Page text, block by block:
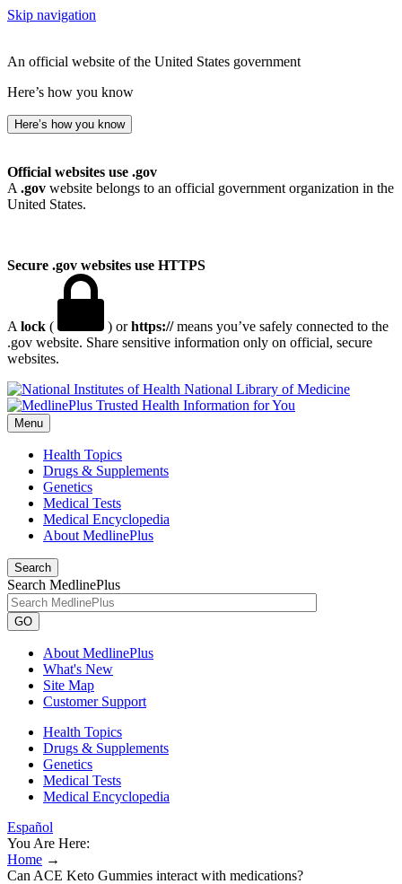
Skip navigation
An official website of the United States government
Here’s how you know
Here’s how you know
Official websites use .gov
A .gov website belongs to an official government organization in the
United States.
Secure .gov websites use HTTPS
A lock ( ) orhttps://means you’ve safely connected to the
.gov website. Share sensitive information only on official, secure
websites.
National Library of Medicine
Menu
Health Topics
Drugs & Supplements
Genetics
Medical Tests
Medical Encyclopedia
About MedlinePlus
Search
Search MedlinePlus
GO
About MedlinePlus
What's New
Site Map
Customer Support
Health Topics
Drugs & Supplements
Genetics
Medical Tests
Medical Encyclopedia
Español
You Are Here:
Home →
Can ACE Keto Gummies interact with medications?